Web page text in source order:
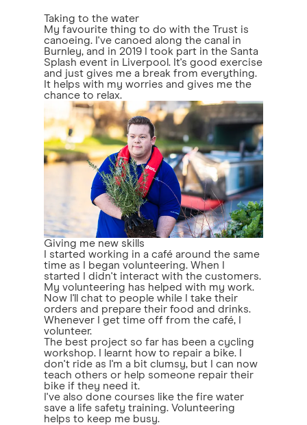
Taking to the water
My favourite thing to do with the Trust is
canoeing. I've canoed along the canal in
Burnley, and in 2019 I took part in the Santa
Splash event in Liverpool. It's good exercise
and just gives me a break from everything.
It helps with my worries and gives me the
chance to relax.
Giving me new skills
I started working in a café around the same
time as I began volunteering. When I
started I didn't interact with the customers.
My volunteering has helped with my work.
Now I'll chat to people while I take their
orders and prepare their food and drinks.
Whenever I get time off from the café, I
volunteer.
The best project so far has been a cycling
workshop. I learnt how to repair a bike. I
don't ride as I'm a bit clumsy, but I can now
teach others or help someone repair their
bike if they need it.
I've also done courses like the fire water
save a life safety training. Volunteering
helps to keep me busy.